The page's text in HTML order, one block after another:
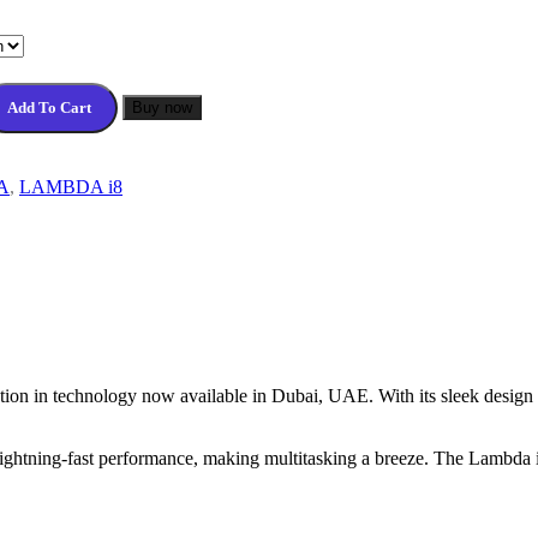
Add To Cart Buy now
, LAMBDA i8
in technology now available in Dubai, UAE. With its sleek
fast performance, making multitasking a breeze. The